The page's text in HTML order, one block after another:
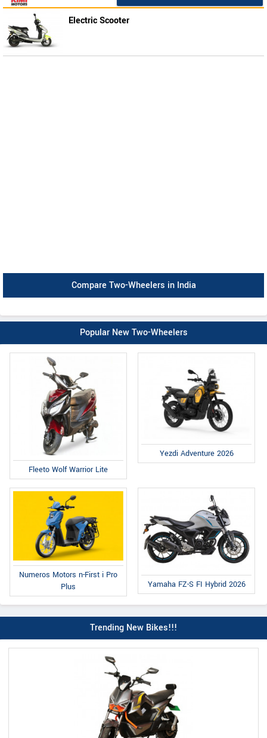
Electric Scooter
Compare Two-Wheelers in India
Popular New Two-Wheelers
Fleeto Wolf Warrior Lite
Yezdi Adventure 2026
Numeros Motors n-First i Pro
Plus
Yamaha FZ-S FI Hybrid 2026
Trending New Bikes!!!